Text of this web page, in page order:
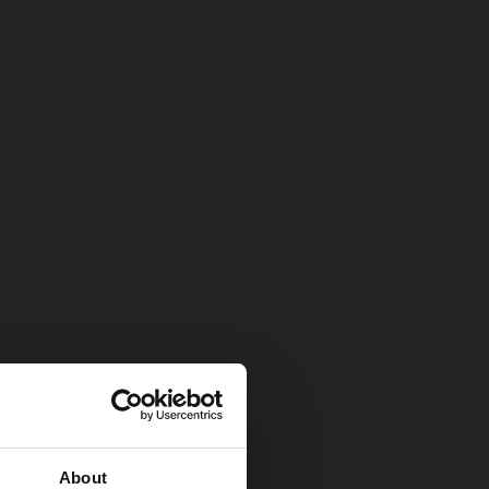
About